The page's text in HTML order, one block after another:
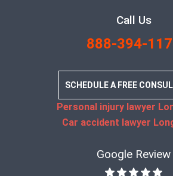
Call Us
888-394-
SCHEDULE A FREE
Personal injury lawyer
Car accident lawyer
Google Review